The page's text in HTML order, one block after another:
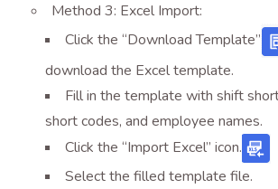
Method 3: Excel Import:
Click the “Download Template”
download the Excel template.
Fill in the template with shift
short codes, and employee names.
Click the “Import Excel” icon.
Select the filled template file.